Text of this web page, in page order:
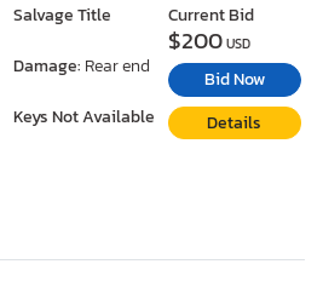
Salvage Title
Damage: Rear end
Keys Not Available
Current Bid
$200USD
Bid Now
Details